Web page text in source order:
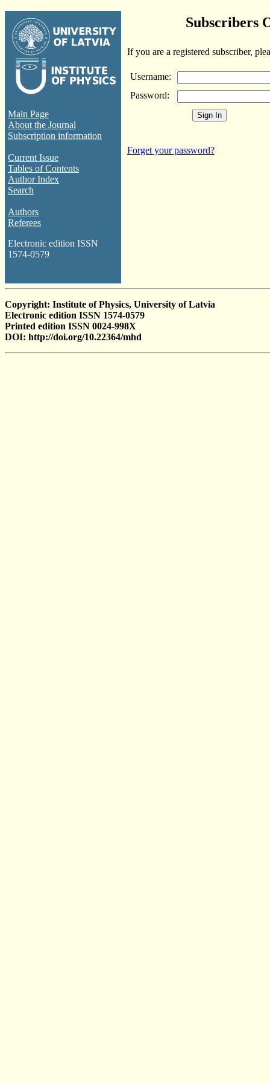
Main Page
About the Journal
Subscription information
Current Issue
Tables of Contents
Author Index
Search
Authors
Referees
Electronic edition ISSN
1574-0579
Subscribers
If you are a registered subscriber,
Username:
Password:
Forget your password?
Copyright: Institute of Physics, University of Latvia
Electronic edition ISSN 1574-0579
Printed edition ISSN 0024-998X
DOI: http://doi.org/10.22364/mhd